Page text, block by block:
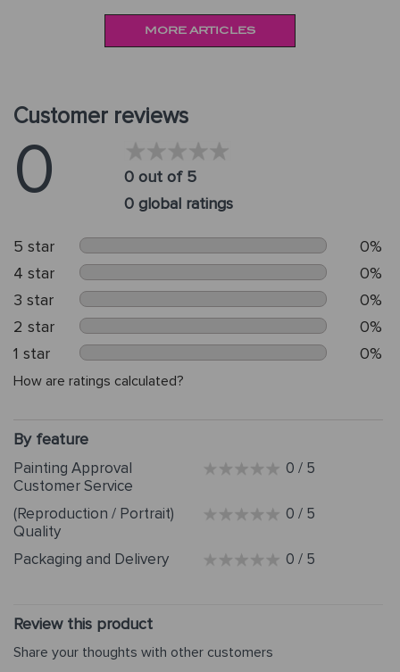
MORE ARTICLES
Customer reviews
0
0 out of 5
0 global ratings
5 star
0%
4 star
0%
3 star
0%
2 star
0%
1 star
0%
How are ratings calculated?
By feature
Painting Approval
Customer Service
0 / 5
(Reproduction / Portrait)
Quality
0 / 5
Packaging and Delivery 0 / 5
Review this product
Share your thoughts with other customers